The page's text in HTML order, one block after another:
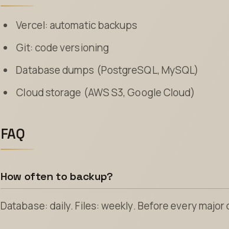
Vercel: automatic backups
Git: code versioning
Database dumps (PostgreSQL, MySQL)
Cloud storage (AWS S3, Google Cloud)
FAQ
How often to backup?
Database: daily. Files: weekly. Before every